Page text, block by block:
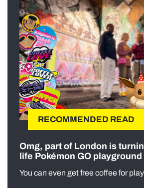
RECOMMENDED READ
Omg, part of London is
life Pokémon GO
You can even get free coffee for